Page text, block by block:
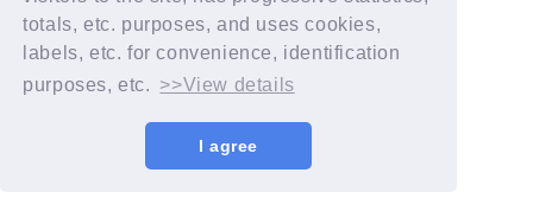
totals, etc. purposes, and uses cookies,
labels, etc. for convenience, identification
purposes, etc. >>View details
I agree